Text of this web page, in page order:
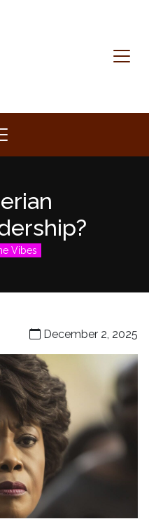
Vibes
December 2, 2025